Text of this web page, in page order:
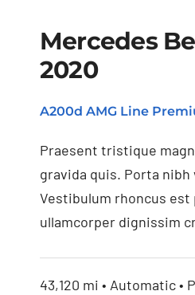
Mercedes
Mercedes
2020
A200d AMG Line
Praesent tristique
gravida quis. Porta
Vestibulum rhoncus
ullamcorper dignissim
43,120 mi • Automatic •